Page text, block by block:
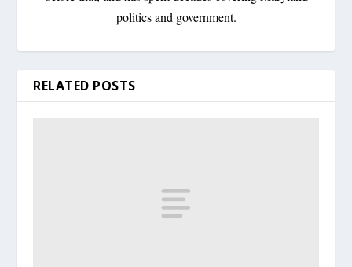
politics and government.
RELATED POSTS